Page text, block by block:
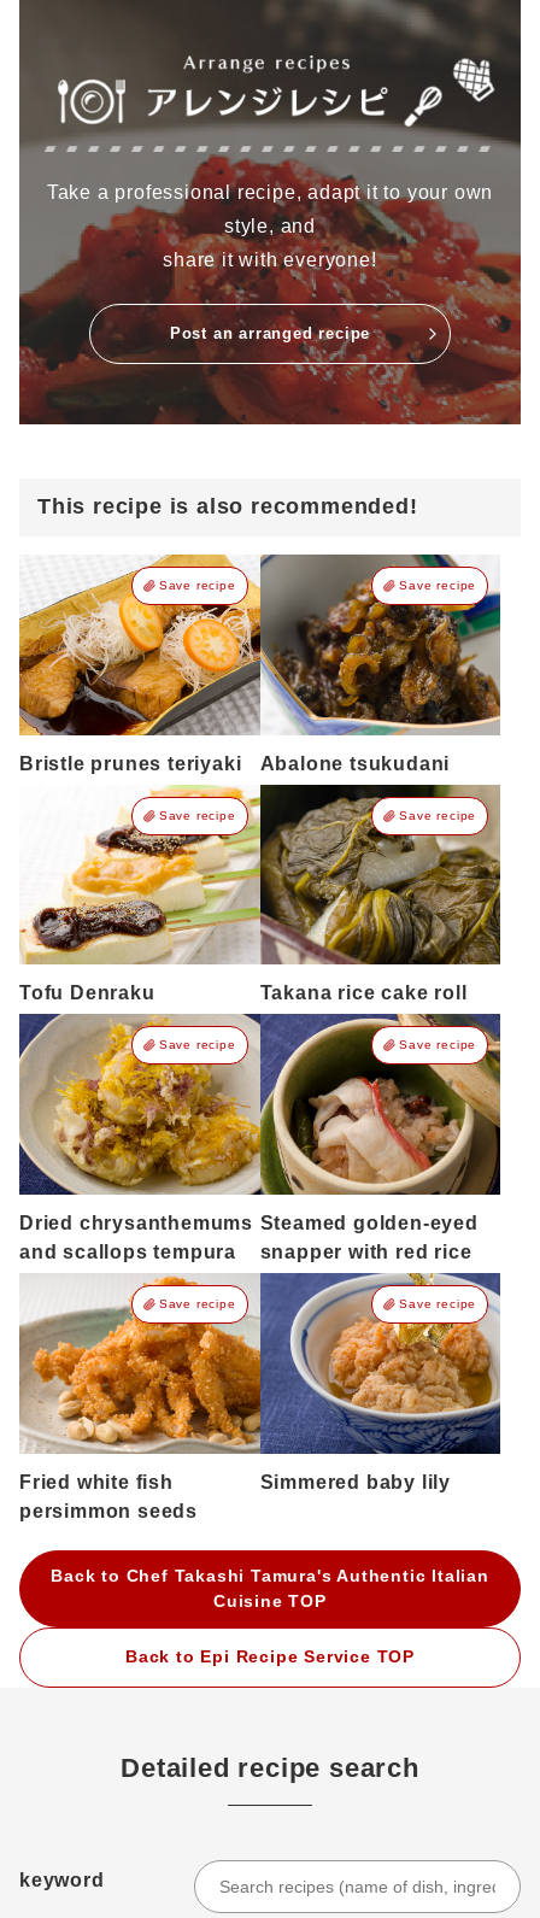
Take a professional recipe, adapt it to your own
style, and
share it with everyone!
Post an arranged recipe
This recipe is also recommended!
Save recipe
Bristle prunes teriyaki
Save recipe
Abalone tsukudani
Save recipe
Tofu Denraku
Save recipe
Takana rice cake roll
Save recipe
Dried chrysanthemums
and scallops tempura
Save recipe
Steamed golden-eyed
snapper with red rice
Save recipe
Fried white fish
persimmon seeds
Save recipe
Simmered baby lily
Back to Chef Takashi Tamura's Authentic Italian
Cuisine TOP
Back to Epi Recipe Service TOP
Detailed recipe search
keyword